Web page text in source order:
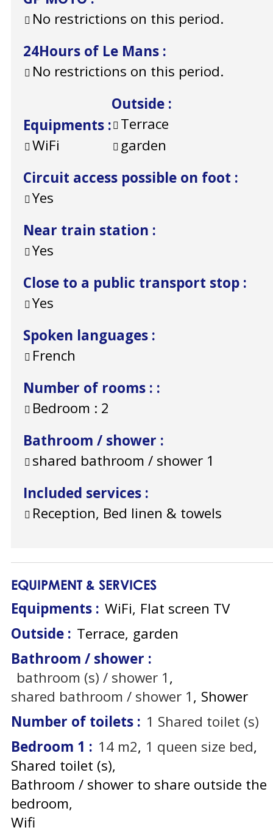
No restrictions on this period.
24Hours of Le Mans :
No restrictions on this period.
Equipments :
WiFi
Outside :
Terrace
garden
Circuit access possible on foot :
Yes
Near train station :
Yes
Close to a public transport stop :
Yes
Spoken languages :
French
Number of rooms : :
Bedroom : 2
Bathroom / shower :
shared bathroom / shower 1
Included services :
Reception, Bed linen & towels
EQUIPMENT & SERVICES
Equipments : WiFi Flat screen TV
Outside : Terrace garden
Bathroom / shower :
bathroom (s) / shower 1
shared bathroom / shower 1
Shower
Number of toilets : 1 Shared toilet (s)
Bedroom 1 : 14 m2 1 queen size bed
Shared toilet (s)
Bathroom / shower to share outside the
bedroom
Wifi